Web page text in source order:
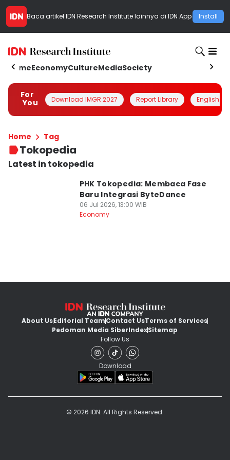
Baca artikel IDN Research Institutelainnya di IDN App Install
HomeEconomyCultureMediaSociety
For
You
Download IMGR 2027 Report Library English
Home Tag
Tokopedia
Latest in tokopedia
PHK Tokopedia: Membaca Fase
Baru Integrasi ByteDance
06 Jul 2026, 13:00 WIB
Economy
About UsEditorial TeamContact UsTerms of Services
Pedoman Media SiberIndexSitemap
Follow Us
Download
© 2026 IDN. All Rights Reserved.